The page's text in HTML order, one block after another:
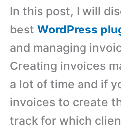
In this post, I will
best WordPress
and managing
Creating invoices
a lot of time and if
invoices to create
track for which